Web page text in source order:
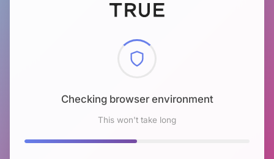
Checking browser environment
This won't take long